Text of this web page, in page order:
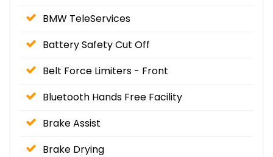
BMW TeleServices
Battery Safety Cut Off
Belt Force Limiters - Front
Bluetooth Hands Free Facility
Brake Assist
Brake Drying